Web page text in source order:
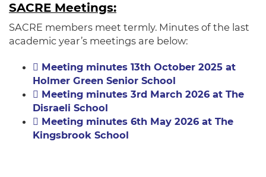
SACRE Meetings:
SACRE members meet termly. Minutes of the last
academic year’s meetings are below:
Meeting minutes 13th October 2025 at
Holmer Green Senior School
Meeting minutes 3rd March 2026 at The
Disraeli School
Meeting minutes 6th May 2026 at The
Kingsbrook School